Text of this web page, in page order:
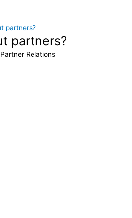
partners?
Relations